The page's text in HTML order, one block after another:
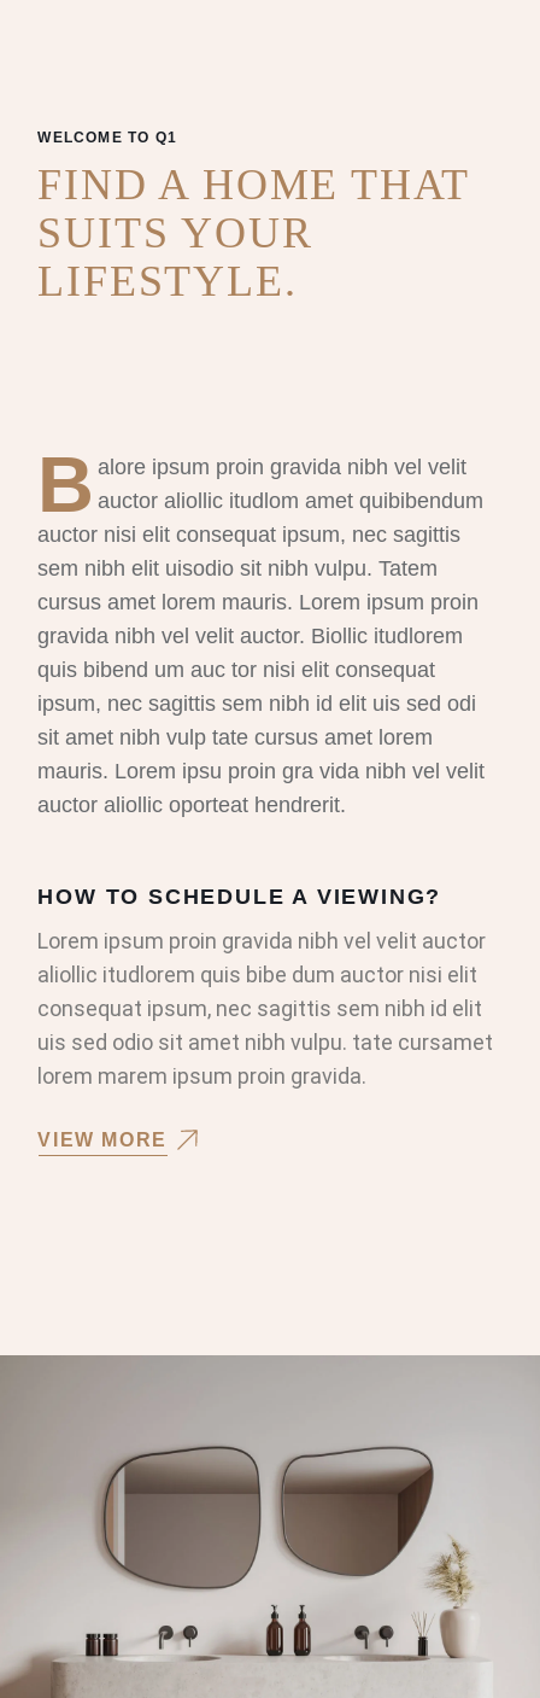
WELCOME TO Q1
FIND A HOME THAT
SUITS YOUR
LIFESTYLE.
B alore ipsum proin gravida nibh vel velit
auctor aliollic itudlom amet quibibendum
auctor nisi elit consequat ipsum, nec sagittis
sem nibh elit uisodio sit nibh vulpu. Tatem
cursus amet lorem mauris. Lorem ipsum proin
gravida nibh vel velit auctor. Biollic itudlorem
quis bibend um auc tor nisi elit consequat
ipsum, nec sagittis sem nibh id elit uis sed odi
sit amet nibh vulp tate cursus amet lorem
mauris. Lorem ipsu proin gra vida nibh vel velit
auctor aliollic oporteat hendrerit.
HOW TO SCHEDULE A VIEWING?
Lorem ipsum proin gravida nibh vel velit auctor
aliollic itudlorem quis bibe dum auctor nisi elit
consequat ipsum, nec sagittis sem nibh id elit
uis sed odio sit amet nibh vulpu. tate cursamet
lorem marem ipsum proin gravida.
VIEW MORE